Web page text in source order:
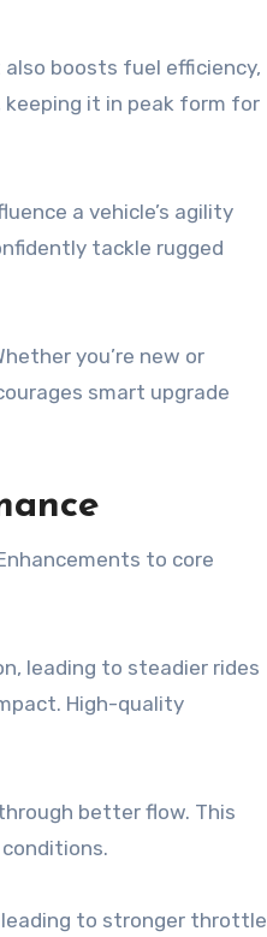
boosts fuel efficiency,
keeping it in peak form for
a vehicle’s agility
tackle rugged
you’re new or
smart upgrade
to core
leading to steadier rides
High-quality
better flow. This
to stronger throttle